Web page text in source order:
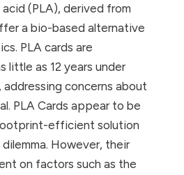
(PLA), derived from
a bio-based alternative
PLA cards are
little as 12 years under
concerns about
PLA Cards appear to be
efficient solution
However, their
on factors such as the